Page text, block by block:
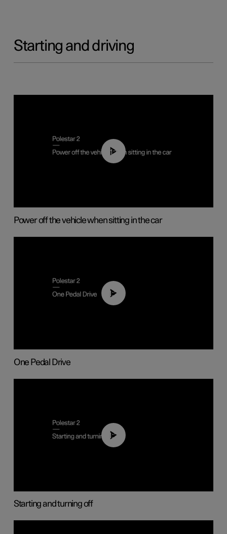
Starting and driving
01:12
Power off the vehicle when sitting in the car
01:26
One Pedal Drive
01:24
Starting and turning off